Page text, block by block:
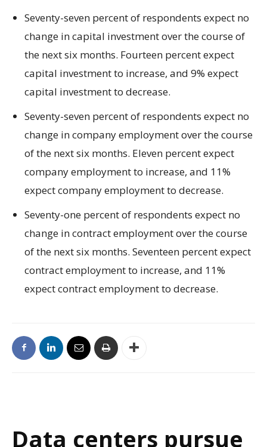
Seventy-seven percent of respondents expect no
change in capital investment over the course of
the next six months. Fourteen percent expect
capital investment to increase, and 9% expect
capital investment to decrease.
Seventy-seven percent of respondents expect no
change in company employment over the course
of the next six months. Eleven percent expect
company employment to increase, and 11%
expect company employment to decrease.
Seventy-one percent of respondents expect no
change in contract employment over the course
of the next six months. Seventeen percent expect
contract employment to increase, and 11%
expect contract employment to decrease.
Data centers pursue